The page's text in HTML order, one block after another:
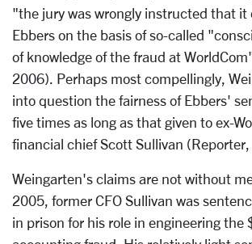
"the jury was wrongly instructed that it
Ebbers on the basis of so-called
of knowledge of the fraud at
2006). Perhaps most compellingly,
into question the fairness of Ebbers'
five times as long as that given to ex-
financial chief Scott Sullivan
Weingarten's claims are not without
2005, former CFO Sullivan was
in prison for his role in engineering the